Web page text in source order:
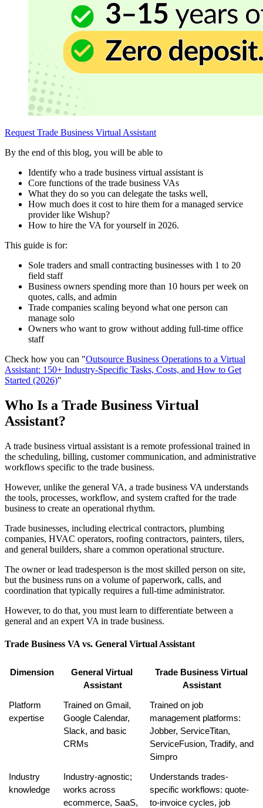
Request Trade Business Virtual Assistant
By the end of this blog, you will be able to
Identify who a trade business virtual assistant is
Core functions of the trade business VAs
What they do so you can delegate the tasks well,
How much does it cost to hire them for a managed service
provider like Wishup?
How to hire the VA for yourself in 2026.
This guide is for:
Sole traders and small contracting businesses with 1 to 20
field staff
Business owners spending more than 10 hours per week on
quotes, calls, and admin
Trade companies scaling beyond what one person can
manage solo
Owners who want to grow without adding full-time office
staff
Check how you can "Outsource Business Operations to a Virtual
Assistant: 150+ Industry-Specific Tasks, Costs, and How to Get
Started (2026)"
Who Is a Trade Business Virtual
Assistant?
A trade business virtual assistant is a remote professional trained in
the scheduling, billing, customer communication, and administrative
workflows specific to the trade business.
However, unlike the general VA, a trade business VA understands
the tools, processes, workflow, and system crafted for the trade
business to create an operational rhythm.
Trade businesses, including electrical contractors, plumbing
companies, HVAC operators, roofing contractors, painters, tilers,
and general builders, share a common operational structure.
The owner or lead tradesperson is the most skilled person on site,
but the business runs on a volume of paperwork, calls, and
coordination that typically requires a full-time administrator.
However, to do that, you must learn to differentiate between a
general and an expert VA in trade business.
Trade Business VA vs. General Virtual Assistant
Dimension
General Virtual
Assistant
Trade Business Virtual
Assistant
Platform
expertise
Trained on Gmail,
Google Calendar,
Slack, and basic
CRMs
Trained on job
management platforms:
Jobber, ServiceTitan,
ServiceFusion, Tradify, and
Simpro
Industry
knowledge
Industry-agnostic;
works across
ecommerce, SaaS,
Understands trades-
specific workflows: quote-
to-invoice cycles, job